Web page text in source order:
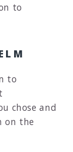
to
to
chose and
on the